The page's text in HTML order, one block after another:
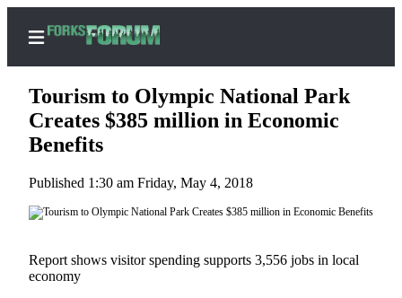
Tourism to Olympic National Park
Creates $385 million in Economic
Benefits
Published 1:30 am Friday, May 4, 2018
Report shows visitor spending supports 3,556 jobs in local
economy